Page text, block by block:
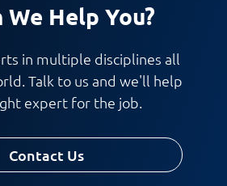
We Help You?
in multiple disciplines all
Talk to us and we'll help
expert for the job.
Contact Us